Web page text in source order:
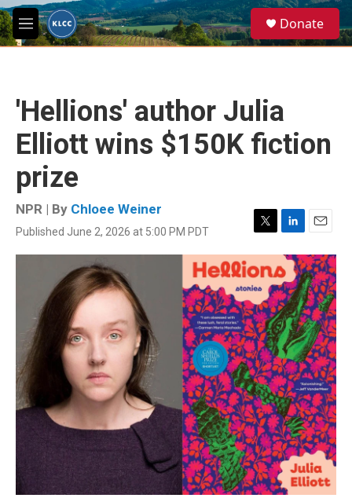
Skip to main content
M
e
e
a
Donate
'Hellions' author Julia
Elliott wins $150K fiction
prize
NPR | By Chloee Weiner
Published June 2, 2026 at 5:00 PM PDT
T
w
i
t
t
e
r
L
i
n
k
e
d
I
n
E
m
a
i
l